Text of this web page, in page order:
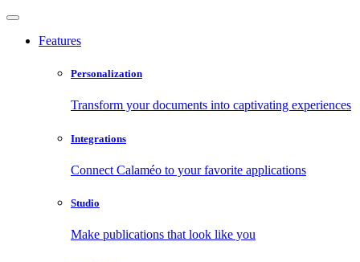
Features
Personalization
Transform your documents into captivating experiences
Integrations
Connect Calaméo to your favorite applications
Studio
Make publications that look like you